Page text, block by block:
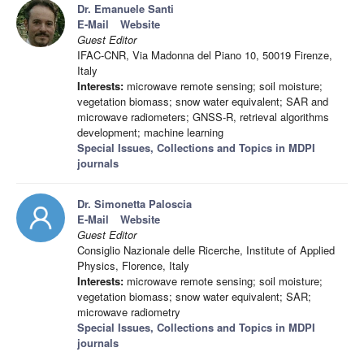
Dr. Emanuele Santi
E-Mail
Website
Guest Editor
IFAC-CNR, Via Madonna del Piano 10, 50019 Firenze,
Italy
Interests: microwave remote sensing; soil moisture;
vegetation biomass; snow water equivalent; SAR and
microwave radiometers; GNSS-R, retrieval algorithms
development; machine learning
Special Issues, Collections and Topics in MDPI
journals
Dr. Simonetta Paloscia
E-Mail
Website
Guest Editor
Consiglio Nazionale delle Ricerche, Institute of Applied
Physics, Florence, Italy
Interests: microwave remote sensing; soil moisture;
vegetation biomass; snow water equivalent; SAR;
microwave radiometry
Special Issues, Collections and Topics in MDPI
journals